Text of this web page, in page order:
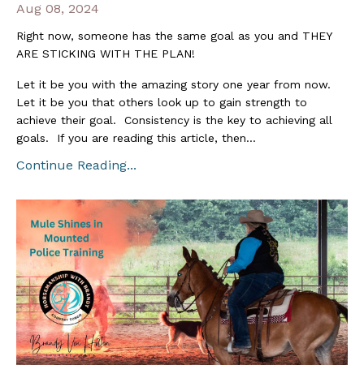
Aug 08, 2024
Right now, someone has the same goal as you and THEY
ARE STICKING WITH THE PLAN!
Let it be you with the amazing story one year from now.
Let it be you that others look up to gain strength to
achieve their goal. Consistency is the key to achieving all
goals. If you are reading this article, then...
Continue Reading...